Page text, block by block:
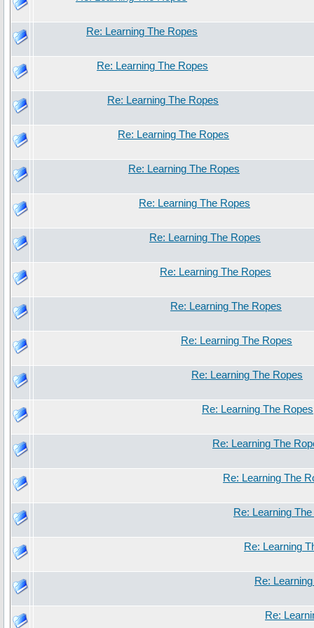
Re: Learning The Ropes
Re: Learning The Ropes
Re: Learning The Ropes
Re: Learning The Ropes
Re: Learning The Ropes
Re: Learning The Ropes
Re: Learning The Ropes
Re: Learning The Ropes
Re: Learning The Ropes
Re: Learning The Ropes
Re: Learning The Ropes
Re: Learning The Ropes
Re: Learning The
Re: Learning The
Re: Learning
Re: Learning
Re:
Re: